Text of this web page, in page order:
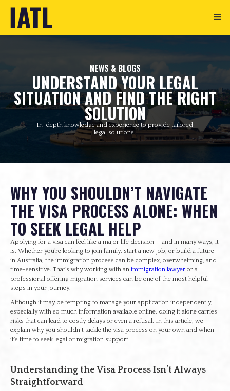
NEWS & BLOGS
UNDERSTAND YOUR LEGAL
SITUATION AND FIND THE RIGHT
SOLUTION
In-depth knowledge and experience to provide tailored
legal solutions.
WHY YOU SHOULDN’T NAVIGATE
THE VISA PROCESS ALONE: WHEN
TO SEEK LEGAL HELP
Applying for a visa can feel like a major life decision — and in many ways, it
is. Whether you’re looking to join family, start a new job, or build a future
in Australia, the immigration process can be complex, overwhelming, and
time-sensitive. That’s why working with an immigration lawyer or a
professional offering migration services can be one of the most helpful
steps in your journey.
Although it may be tempting to manage your application independently,
especially with so much information available online, doing it alone carries
risks that can lead to costly delays or even a refusal. In this article, we
explain why you shouldn't tackle the visa process on your own and when
it’s time to seek legal or migration support.
Understanding the Visa Process Isn’t Always
Straightforward